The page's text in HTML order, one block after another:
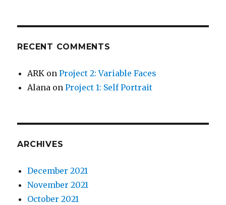
RECENT COMMENTS
ARK onProject 2: Variable Faces
Alana onProject 1: Self Portrait
ARCHIVES
December 2021
November 2021
October 2021